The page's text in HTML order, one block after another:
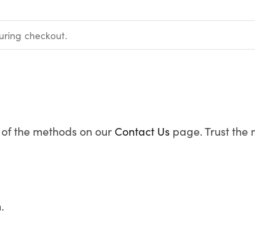
the methods on ourContact Us page. Trust the